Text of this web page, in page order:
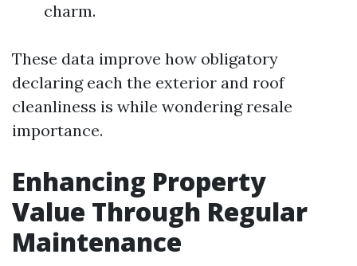
charm.
These data improve how obligatory
declaring each the exterior and roof
cleanliness is while wondering resale
importance.
Enhancing Property
Value Through Regular
Maintenance